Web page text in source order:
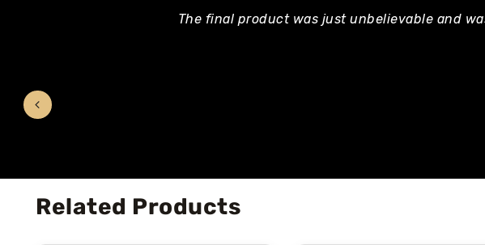
The final product was just unbelievable and
Related Products